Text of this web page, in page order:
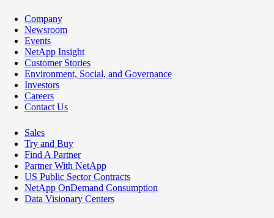
Company
Newsroom
Events
NetApp Insight
Customer Stories
Environment, Social, and Governance
Investors
Careers
Contact Us
Sales
Try and Buy
Find A Partner
Partner With NetApp
US Public Sector Contracts
NetApp OnDemand Consumption
Data Visionary Centers